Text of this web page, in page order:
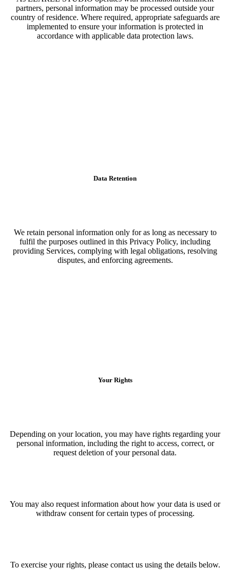
partners, personal information may be processed outside your
country of residence. Where required, appropriate safeguards are
implemented to ensure your information is protected in
accordance with applicable data protection laws.
Data Retention
We retain personal information only for as long as necessary to
fulfil the purposes outlined in this Privacy Policy, including
providing Services, complying with legal obligations, resolving
disputes, and enforcing agreements.
Your Rights
Depending on your location, you may have rights regarding your
personal information, including the right to access, correct, or
request deletion of your personal data.
You may also request information about how your data is used or
withdraw consent for certain types of processing.
To exercise your rights, please contact us using the details below.